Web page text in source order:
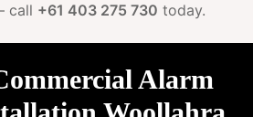
call +61 403 275 730 today.
Alarm